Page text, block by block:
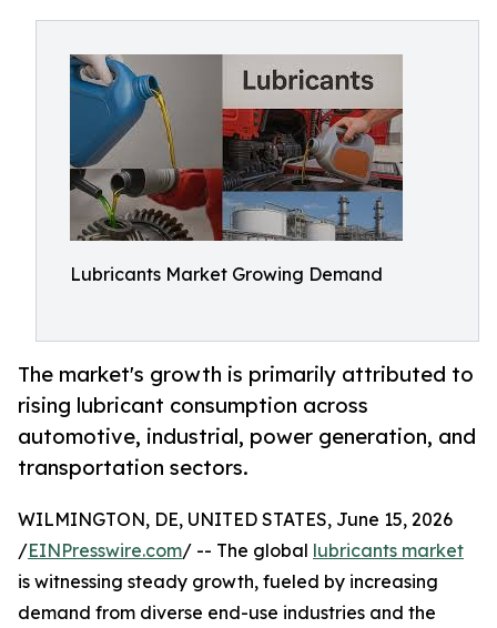
Lubricants Market Growing Demand
The market's growth is primarily attributed to
rising lubricant consumption across
automotive, industrial, power generation, and
transportation sectors.
WILMINGTON, DE, UNITED STATES, June 15, 2026
/EINPresswire.com/ -- The global lubricants market
is witnessing steady growth, fueled by increasing
demand from diverse end-use industries and the